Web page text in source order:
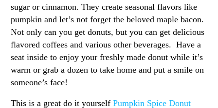
sugar or cinnamon. They create seasonal flavors like
pumpkin and let’s not forget the beloved maple bacon.
Not only can you get donuts, but you can get delicious
flavored coffees and various other beverages. Have a
seat inside to enjoy your freshly made donut while it’s
warm or grab a dozen to take home and put a smile on
someone’s face!
This is a great do it yourselfPumpkin Spice Donut